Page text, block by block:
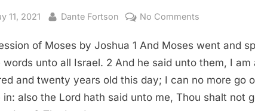
11, 2021 By
Dante Fortson No Comments
31
(KJV)
of Moses by Joshua 1 And Moses went and
words unto all Israel. 2 And he said unto them, I am
and twenty years old this day; I can no more go
in: also the Lord hath said unto me, Thou shalt not